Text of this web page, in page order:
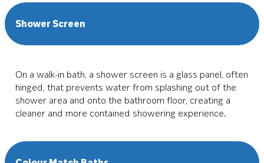
Shower Screen
On a walk-in bath, a shower screen is a glass panel, often
hinged, that prevents water from splashing out of the
shower area and onto the bathroom floor, creating a
cleaner and more contained showering experience.